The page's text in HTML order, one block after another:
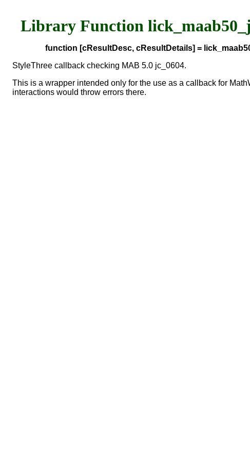
Library Function
function [cResultDesc, cResultDetails] =
StyleThree callback checking MAB 5.0 jc_0604.
This is a wrapper intended only for the use as a callback for
interactions would throw errors there.